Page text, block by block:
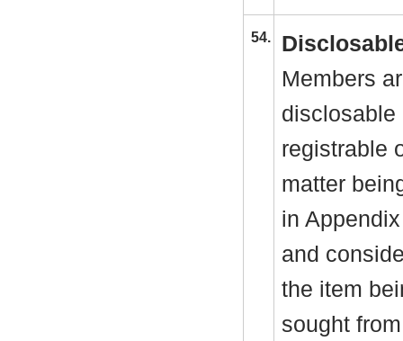
54.
Members
disclosable
registrable
matter
in
and
the item
sought